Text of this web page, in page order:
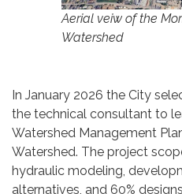
Aerial veiw of the
Watershed
In January 2026 the City
the technical consultant to
Watershed Management
Watershed. The project
hydraulic modeling,
alternatives, and 60%